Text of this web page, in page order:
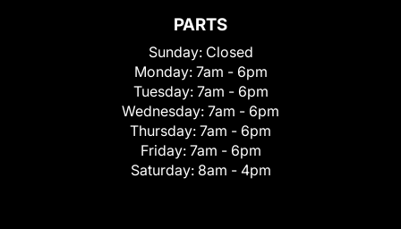
PARTS
Sunday: Closed
Monday: 7am - 6pm
Tuesday: 7am - 6pm
Wednesday: 7am - 6pm
Thursday: 7am - 6pm
Friday: 7am - 6pm
Saturday: 8am - 4pm